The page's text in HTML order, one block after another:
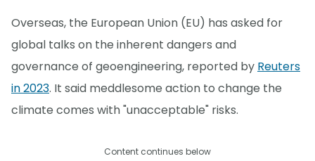
Overseas, the European Union (EU) has asked for
global talks on the inherent dangers and
governance of geoengineering, reported by Reuters
in 2023. It said meddlesome action to change the
climate comes with "unacceptable" risks.
Content continues below